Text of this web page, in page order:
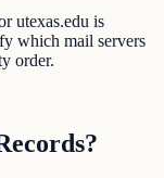
utexas.edu is
which mail servers
order.